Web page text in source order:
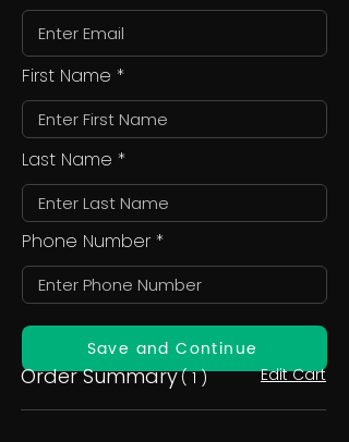
First Name
Last Name
Phone Number
Save and Continue
Order Summary( 1 ) Edit Cart